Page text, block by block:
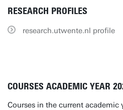
RESEARCH PROFILES
research.utwente.nl profile
COURSES ACADEMIC YEAR
Courses in the current academic